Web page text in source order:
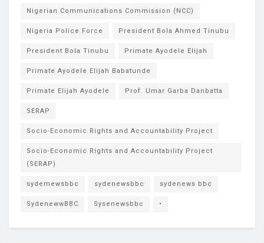
Nigerian Communications Commission (NCC)
Nigeria Police Force President Bola Ahmed Tinubu
President Bola Tinubu Primate Ayodele Elijah
Primate Ayodele Elijah Babatunde
Primate Elijah Ayodele Prof. Umar Garba Danbatta
SERAP
Socio-Economic Rights and Accountability Project
Socio-Economic Rights and Accountability Project
(SERAP)
sydemewsbbc sydenewsbbc sydenews bbc
SydenewwBBC Sysenewsbbc •